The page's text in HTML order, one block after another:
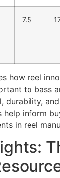
7.5
how reel
to bass
durability,
help inform
in reel